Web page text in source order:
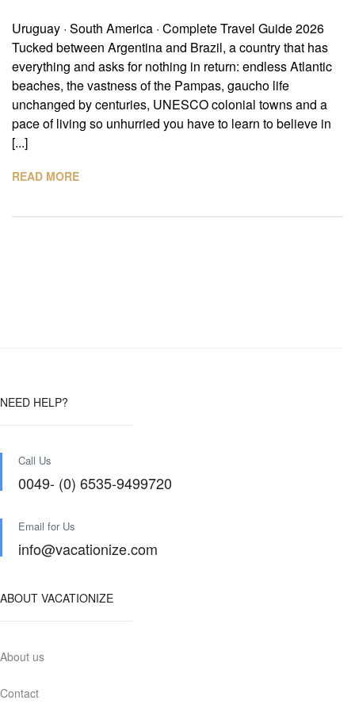
Uruguay · South America · Complete Travel Guide 2026
Tucked between Argentina and Brazil, a country that has
everything and asks for nothing in return: endless Atlantic
beaches, the vastness of the Pampas, gaucho life
unchanged by centuries, UNESCO colonial towns and a
pace of living so unhurried you have to learn to believe in
[...]
READ MORE
NEED HELP?
Call Us
0049- (0) 6535-9499720
Email for Us
info@vacationize.com
ABOUT VACATIONIZE
About us
Contact